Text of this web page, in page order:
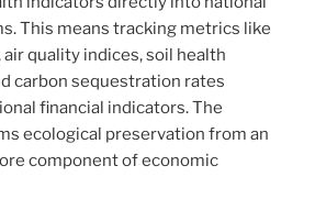
This means tracking metrics like
quality indices, soil health
carbon sequestration rates
financial indicators. The
ecological preservation from an
component of economic